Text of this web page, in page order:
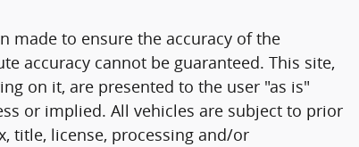
made to ensure the accuracy of the
accuracy cannot be guaranteed. This site,
on it, are presented to the user "as is"
or implied. All vehicles are subject to prior
title, license, processing and/or